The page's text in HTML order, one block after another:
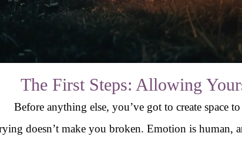
The First Steps: Allowing
Before anything else, you’ve got to create space
doesn’t make you broken. Emotion is human,